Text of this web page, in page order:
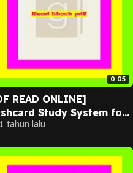
0:05
READ ONLINE]
Study System for
ACSM Certified Personal
1 tahun lalu